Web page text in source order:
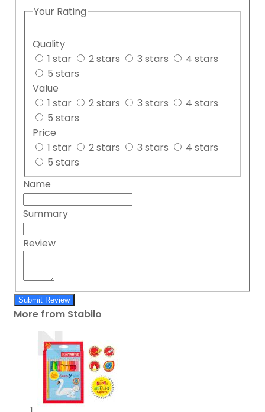
Your Rating
Quality
1 star
2 stars 3 stars
4 stars
5 stars
Value
1 star
2 stars 3 stars
4 stars
5 stars
Price
1 star
2 stars 3 stars
4 stars
5 stars
Name
Summary
Review
Submit Review
More from Stabilo